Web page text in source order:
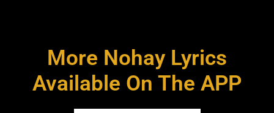
More Nohay Lyrics
Available On The APP